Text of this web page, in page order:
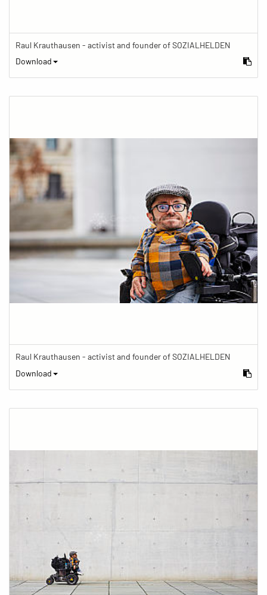
Raul Krauthausen - activist and founder of SOZIALHELDEN
Download
Raul Krauthausen - activist and founder of SOZIALHELDEN
Download